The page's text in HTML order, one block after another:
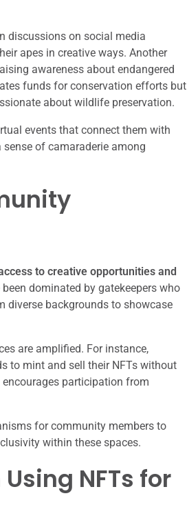
discussions on social media
apes in creative ways. Another
awareness about endangered
funds for conservation efforts but
about wildlife preservation.
events that connect them with
of camaraderie among
to creative opportunities and
dominated by gatekeepers who
diverse backgrounds to showcase
are amplified. For instance,
to mint and sell their NFTs without
participation from
for community members to
within these spaces.
NFTs for